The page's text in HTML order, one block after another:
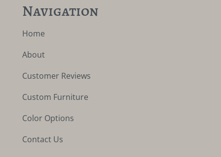
Navigation
Home
About
Customer Reviews
Custom Furniture
Color Options
Contact Us